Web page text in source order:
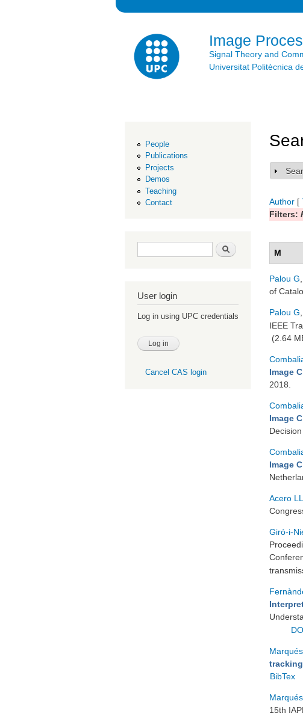
Image
Signal Theory and
Universitat Politècnica
People
Publications
Projects
Demos
Teaching
Contact
Search form Search
User login
Log in using UPC credentials
Cancel CAS login
Author [
Filters:
M
Palou G
of
Palou G
IEEE
(2.64
Image
2018.
Image
Image
Acero LL
Giró-i-
tracking
BibTex
15th